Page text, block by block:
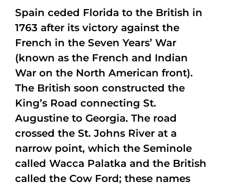
Spain ceded Florida to the British in
1763 after its victory against the
French in the Seven Years’ War
(known as the French and Indian
War on the North American front).
The British soon constructed the
King’s Road connecting St.
Augustine to Georgia. The road
crossed the St. Johns River at a
narrow point, which the Seminole
called Wacca Palatka and the British
called the Cow Ford; these names